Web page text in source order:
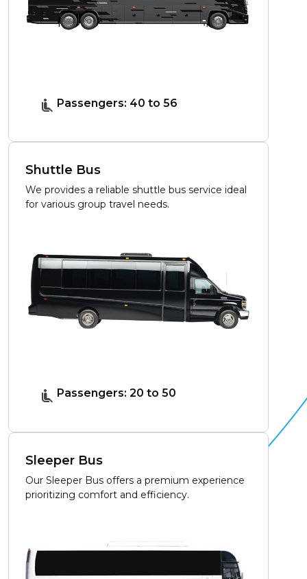
Passengers: 40 to 56
Shuttle Bus
We provides a reliable shuttle bus service ideal
for various group travel needs.
Passengers: 20 to 50
Sleeper Bus
Our Sleeper Bus offers a premium experience
prioritizing comfort and efficiency.